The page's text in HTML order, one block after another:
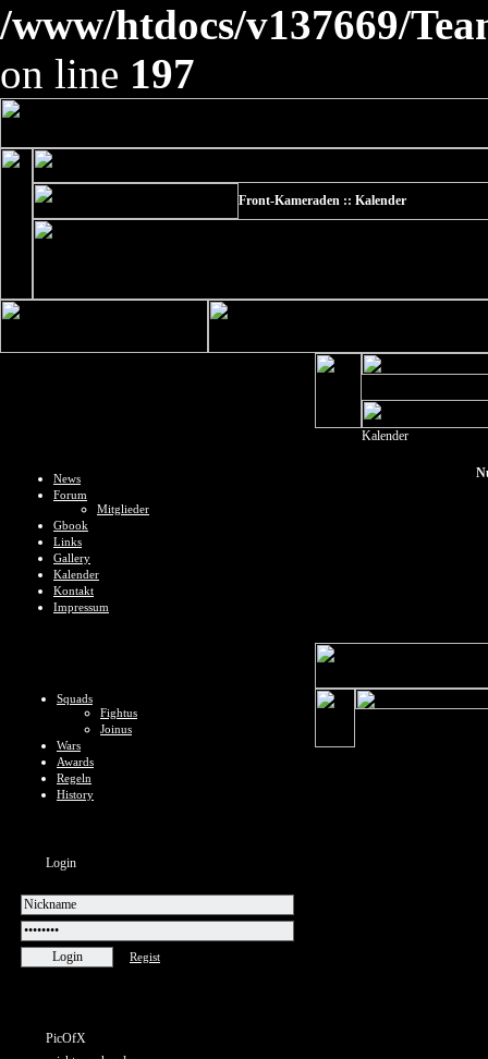
/www/htdocs/v137669/
on line 197
Front-Kameraden :: Kalender
News
Forum
Mitglieder
Gbook
Links
Gallery
Kalender
Kontakt
Impressum
Squads
Fightus
Joinus
Wars
Awards
Regeln
History
Login
Regist
PicOfX
Kalender